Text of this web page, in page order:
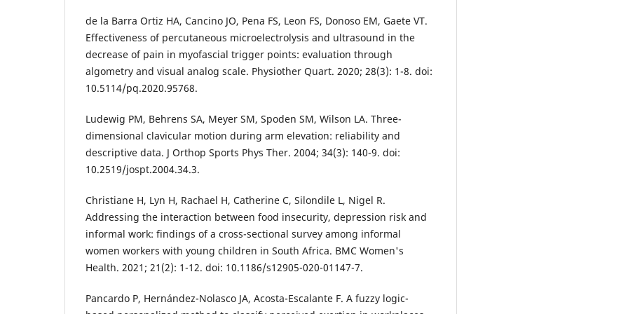
de la Barra Ortiz HA, Cancino JO, Pena FS, Leon FS, Donoso EM, Gaete VT.
Effectiveness of percutaneous microelectrolysis and ultrasound in the
decrease of pain in myofascial trigger points: evaluation through
algometry and visual analog scale. Physiother Quart. 2020; 28(3): 1-8. doi:
10.5114/pq.2020.95768.
Ludewig PM, Behrens SA, Meyer SM, Spoden SM, Wilson LA. Three-
dimensional clavicular motion during arm elevation: reliability and
descriptive data. J Orthop Sports Phys Ther. 2004; 34(3): 140-9. doi:
10.2519/jospt.2004.34.3.
Christiane H, Lyn H, Rachael H, Catherine C, Silondile L, Nigel R.
Addressing the interaction between food insecurity, depression risk and
informal work: findings of a cross-sectional survey among informal
women workers with young children in South Africa. BMC Women's
Health. 2021; 21(2): 1-12. doi: 10.1186/s12905-020-01147-7.
Pancardo P, Hernández-Nolasco JA, Acosta-Escalante F. A fuzzy logic-